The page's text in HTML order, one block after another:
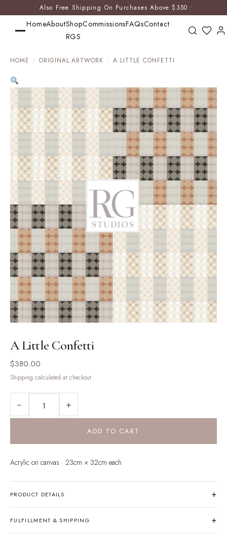
• Also Free Shipping On Purchases Above $350 •
HomeAboutShop
RGS
CommissionsFAQsContact
HOME / ORIGINAL ARTWORK / A LITTLE CONFETTI
A Little Confetti
$380.00
Shipping calculated at checkout.
LITTLE
CONFETTI
− +
ADD TO CART
Acrylic on canvas · 23cm × 32cm each
PRODUCT DETAILS +
FULFILLMENT & SHIPPING +